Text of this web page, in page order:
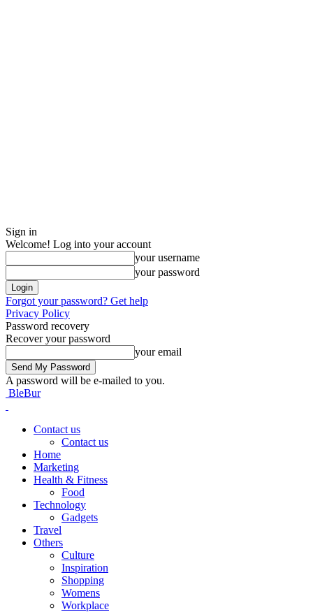
Sign in
Welcome! Log into your account
your username
your password
Forgot your password? Get help
Privacy Policy
Password recovery
Recover your password
your email
A password will be e-mailed to you.
BleBur
Contact us
Contact us
Home
Marketing
Health & Fitness
Food
Technology
Gadgets
Travel
Others
Culture
Inspiration
Shopping
Womens
Workplace